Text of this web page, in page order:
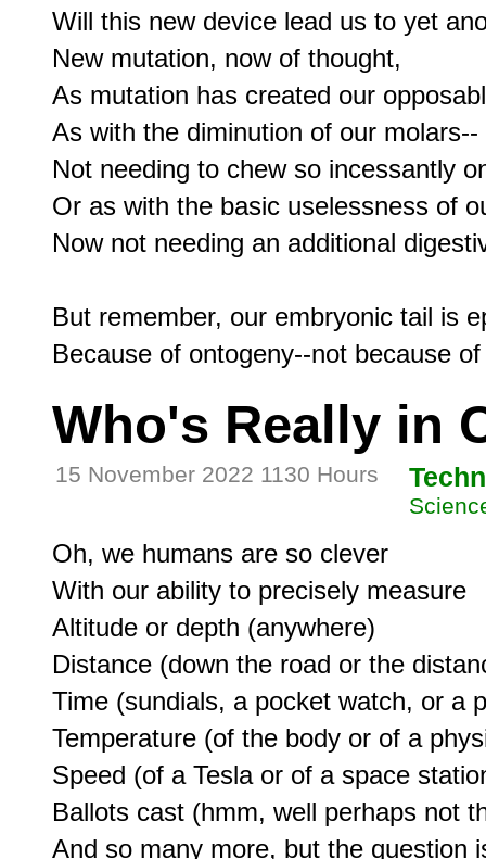
Will this new device lead us to yet
New mutation, now of thought,
As mutation has created our
As with the diminution of our molars--
Not needing to chew so incessantly
Or as with the basic uselessness of
Now not needing an additional
But remember, our embryonic tail is
Who's Really in
15 November 2022 1130 Hours
Oh, we humans are so clever
With our ability to precisely measure
Altitude or depth (anywhere)
Distance (down the road or the
Time (sundials, a pocket watch, or a
Temperature (of the body or of a
Speed (of a Tesla or of a space
Ballots cast (hmm, well perhaps not
And so many more, but the question